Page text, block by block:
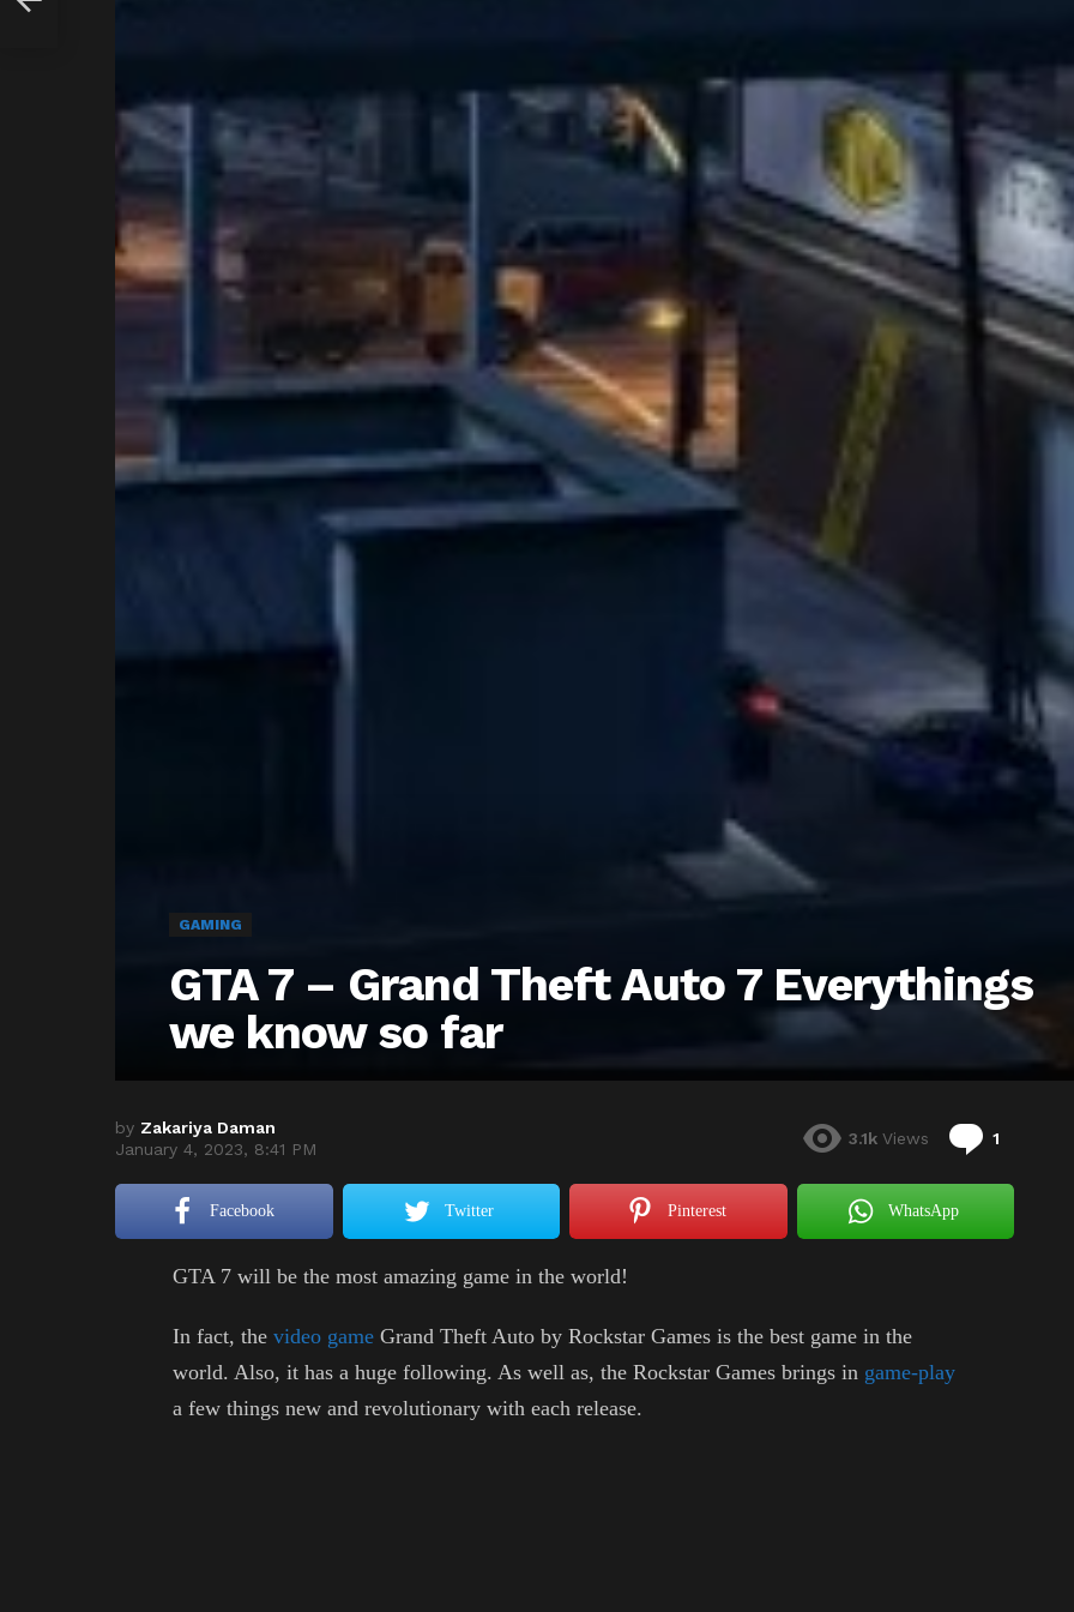
GAMING
GTA 7 – Grand Theft Auto 7 Everythings
we know so far
by Zakariya Daman
January 4, 2023, 8:41 PM
3.1k Views 1
Facebook Twitter Pinterest WhatsApp
GTA 7 will be the most amazing game in the world!
In fact, the video game Grand Theft Auto by Rockstar Games is the best game in the
world. Also, it has a huge following. As well as, the Rockstar Games brings in game-play
a few things new and revolutionary with each release.